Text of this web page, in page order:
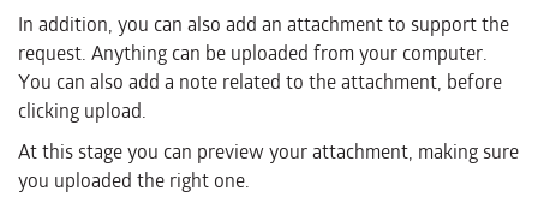
In addition, you can also add an attachment to support the
request. Anything can be uploaded from your computer.
You can also add a note related to the attachment, before
clicking upload.
At this stage you can preview your attachment, making sure
you uploaded the right one.